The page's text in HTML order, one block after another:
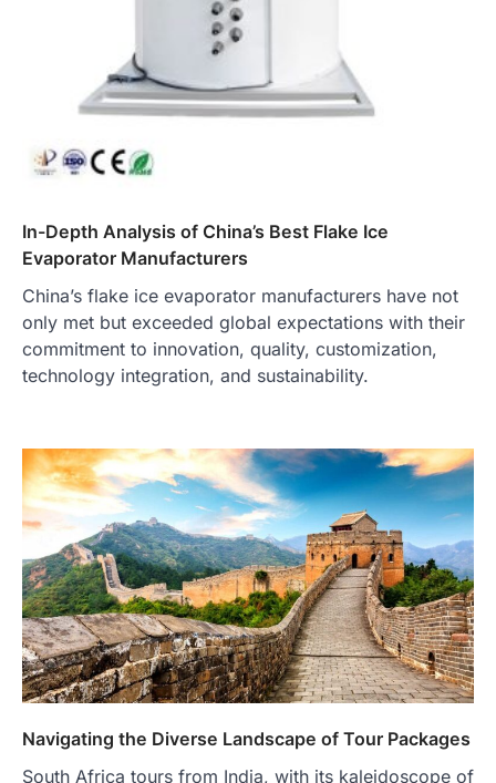
In-Depth Analysis of China’s Best Flake Ice
Evaporator Manufacturers
China’s flake ice evaporator manufacturers have not
only met but exceeded global expectations with their
commitment to innovation, quality, customization,
technology integration, and sustainability.
Navigating the Diverse Landscape of Tour Packages
South Africa tours from India, with its kaleidoscope of